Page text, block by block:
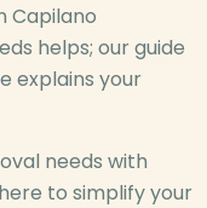
Capilano
helps; our guide
explains your
needs with
to simplify your